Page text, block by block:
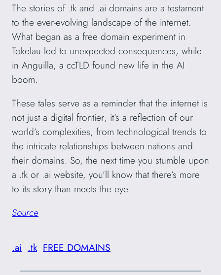
The stories of .tk and .ai domains are a testament
to the ever-evolving landscape of the internet.
What began as a free domain experiment in
Tokelau led to unexpected consequences, while
in Anguilla, a ccTLD found new life in the AI
boom.
These tales serve as a reminder that the internet is
not just a digital frontier; it’s a reflection of our
world’s complexities, from technological trends to
the intricate relationships between nations and
their domains. So, the next time you stumble upon
a .tk or .ai website, you’ll know that there’s more
to its story than meets the eye.
Source
.ai .tk FREE DOMAINS